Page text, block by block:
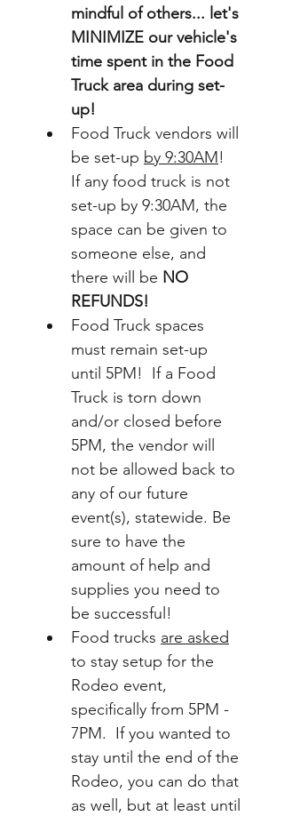
mindful of others... let's
MINIMIZE our vehicle's
time spent in the Food
Truck area during set-
Food Truck vendors will
be set-up by 9:30AM!
If any food truck is not
set-up by 9:30AM, the
space can be given to
someone else, and
there will be NO
REFUNDS!
Food Truck spaces
must remain set-up
until 5PM!  If a Food
Truck is torn down
and/or closed before
5PM, the vendor will
not be allowed back to
any of our future
event(s), statewide. Be
sure to have the
amount of help and
supplies you need to
Food trucks are asked
to stay setup for the
Rodeo event,
specifically from 5PM -
7PM.  If you wanted to
stay until the end of the
Rodeo, you can do that
as well, but at least until